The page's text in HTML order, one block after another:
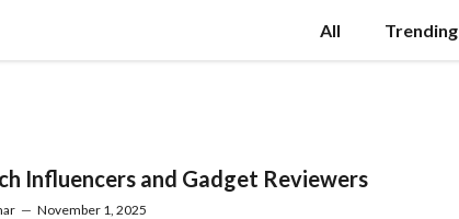
All Trending
Influencers and Gadget Reviewers
— November 1, 2025